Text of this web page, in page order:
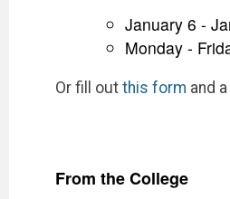
January 6 -
Monday -
Or fill outthis form and
From the College